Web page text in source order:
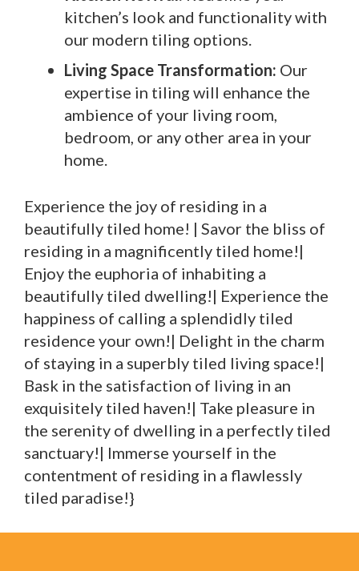
kitchen’s look and functionality with
our modern tiling options.
Living Space Transformation: Our
expertise in tiling will enhance the
ambience of your living room,
bedroom, or any other area in your
home.
Experience the joy of residing in a
beautifully tiled home! | Savor the bliss of
residing in a magnificently tiled home!|
Enjoy the euphoria of inhabiting a
beautifully tiled dwelling!| Experience the
happiness of calling a splendidly tiled
residence your own!| Delight in the charm
of staying in a superbly tiled living space!|
Bask in the satisfaction of living in an
exquisitely tiled haven!| Take pleasure in
the serenity of dwelling in a perfectly tiled
sanctuary!| Immerse yourself in the
contentment of residing in a flawlessly
tiled paradise!}